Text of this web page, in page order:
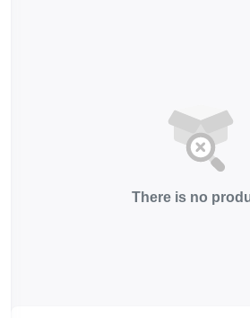
There is no